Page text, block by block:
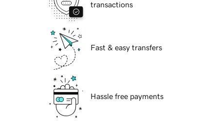
transactions
Fast & easy transfers
Hassle free payments